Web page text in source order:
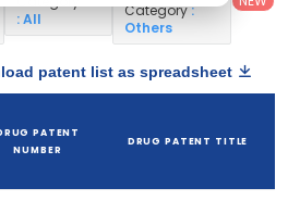
: All
Category:
Others
patent list as spreadsheet
PATENT
NUMBER
DRUG PATENT TITLE